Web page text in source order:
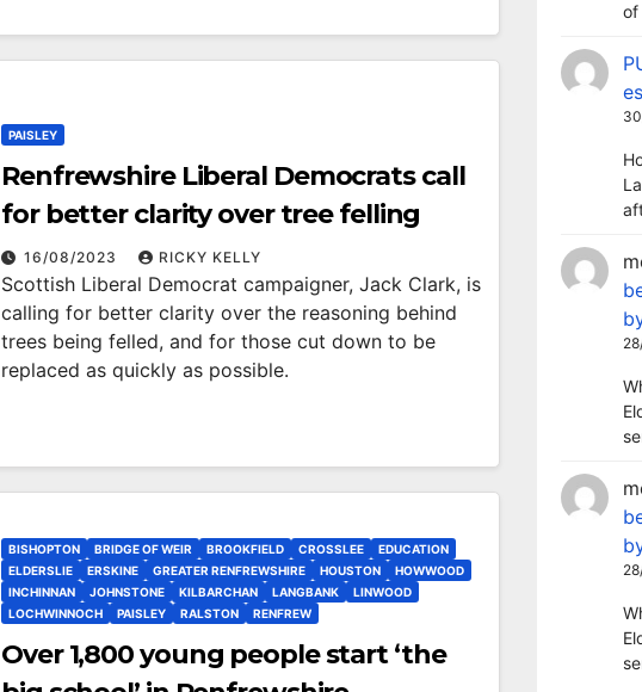
PAISLEY
Renfrewshire Liberal Democrats call
for better clarity over tree felling
16/08/2023 RICKY KELLY
Scottish Liberal Democrat campaigner, Jack Clark, is
calling for better clarity over the reasoning behind
trees being felled, and for those cut down to be
replaced as quickly as possible.
BISHOPTON BRIDGE OF WEIR BROOKFIELD CROSSLEE
EDUCATION
ELDERSLIE
ERSKINE GREATER RENFREWSHIRE HOUSTON
HOWWOOD
INCHINNAN
JOHNSTONE KILBARCHAN LANGBANK
LINWOOD
LOCHWINNOCH
PAISLEY RALSTON RENFREW
Over 1,800 young people start ‘the
of